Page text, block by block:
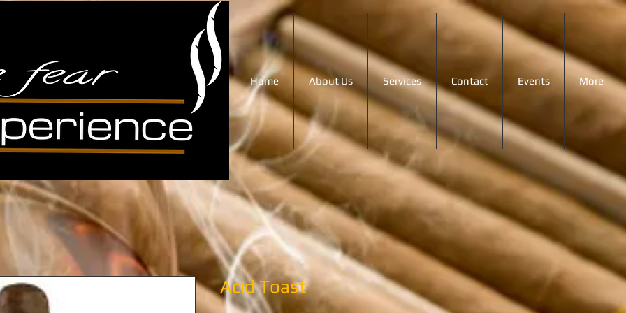
Home About Us Services Contact Events More
Acid Toast